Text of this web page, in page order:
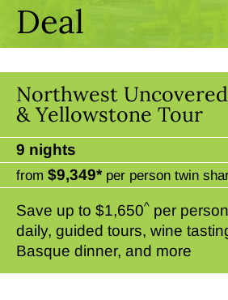
Deal
Northwest
& Yellowstone Tour
9 nights
from $9,349* per person twin
Save up to $1,650^ per
daily, guided tours, wine
Basque dinner, and more